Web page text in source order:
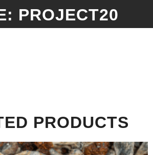
PROJECT20
PRODUCTS